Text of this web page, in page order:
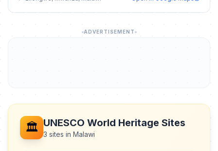
ADVERTISEMENT
🏛️ UNESCO World Heritage Sites
3 sites in Malawi